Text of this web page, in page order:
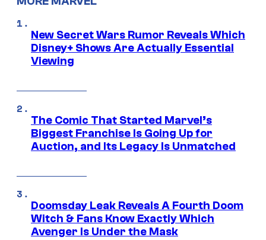
New Secret Wars Rumor Reveals Which
Disney+ Shows Are Actually Essential
Viewing
The Comic That Started Marvel’s
Biggest Franchise Is Going Up for
Auction, and Its Legacy Is Unmatched
Doomsday Leak Reveals A Fourth Doom
Witch & Fans Know Exactly Which
Avenger Is Under the Mask